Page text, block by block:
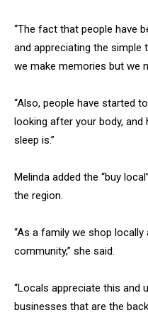
“The fact that people have
and appreciating the simple
we make memories but we
“Also, people have started
looking after your body,
sleep is.”
Melinda added the “buy
the region.
“As a family we shop
community,” she said.
“Locals appreciate this and
businesses that are the